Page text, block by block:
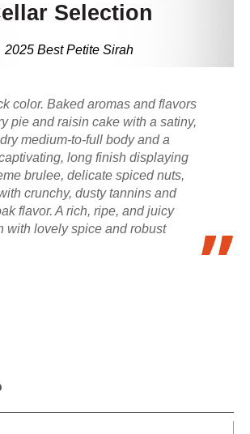
Selection
2025 Best Petite Sirah
color. Baked aromas and flavors
pie and raisin cake with a satiny,
medium-to-full body and a
long finish displaying
brulee, delicate spiced nuts,
crunchy, dusty tannins and
flavor. A rich, ripe, and juicy
with lovely spice and robust